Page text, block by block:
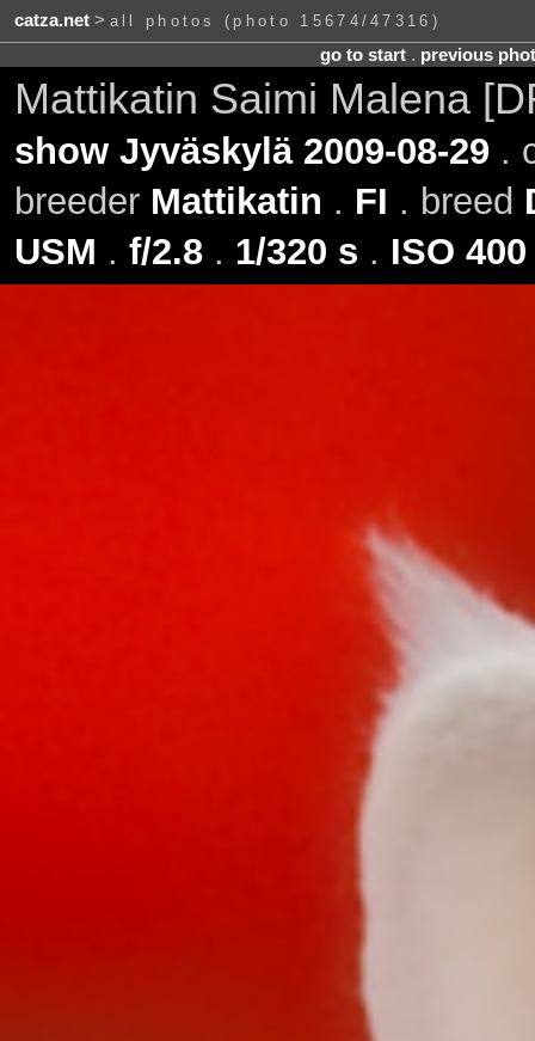
catza.net> all photos (photo 15674/47316)
go to start. previous
Mattikatin Saimi Malena
show Jyväskylä 2009-08-29 .
breeder Mattikatin . FI . breed
USM . f/2.8. 1/320 s . ISO 400